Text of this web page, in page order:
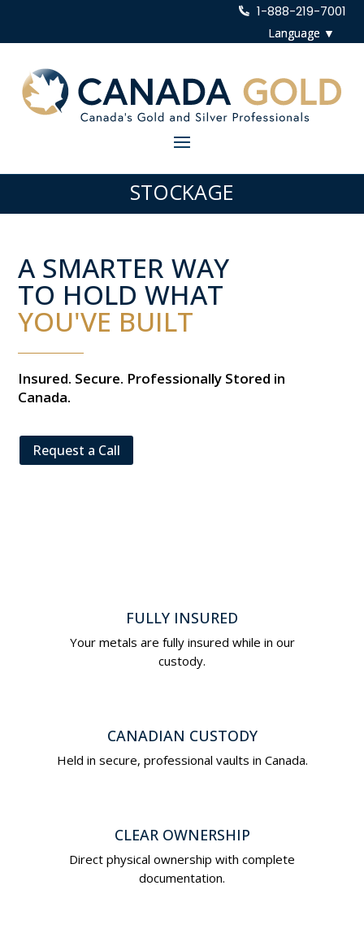
1-888-219-7001
STOCKAGE
A SMARTER WAY
TO HOLD WHAT
YOU'VE BUILT
Insured. Secure. Professionally Stored in
Canada.
Request a Call
FULLY INSURED
Your metals are fully insured while in our
custody.
CANADIAN CUSTODY
Held in secure, professional vaults in Canada.
CLEAR OWNERSHIP
Direct physical ownership with complete
documentation.